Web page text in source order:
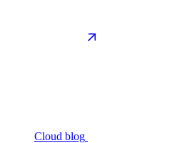
Cloud blog